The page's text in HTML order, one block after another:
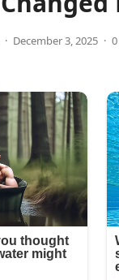
· December 3, 2025 ·